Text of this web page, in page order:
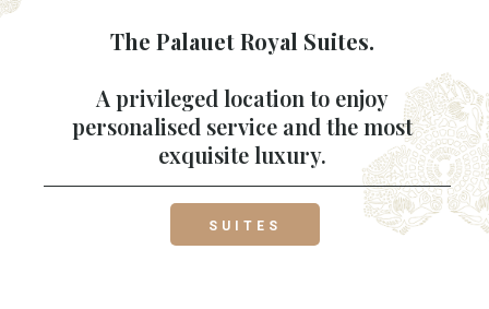
The Palauet Royal Suites.
A privileged location to enjoy
personalised service and the most
exquisite luxury.
SUITES